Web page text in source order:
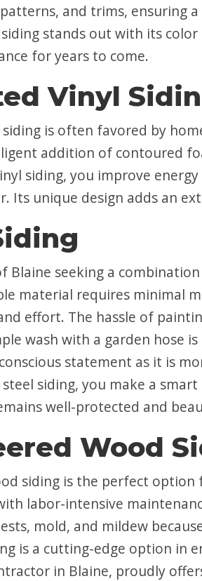
and trims, ensuring
stands out with its
for years to come.
Vinyl
is often favored by
addition of contoured
siding, you improve
Its unique design adds an
Blaine seeking a
material requires minimal
effort. The hassle of
wash with a garden hose
statement as it is
siding, you make a
well-protected and
Wood
siding is the perfect
labor-intensive
mold, and mildew
is a cutting-edge option in
in Blaine, proudly